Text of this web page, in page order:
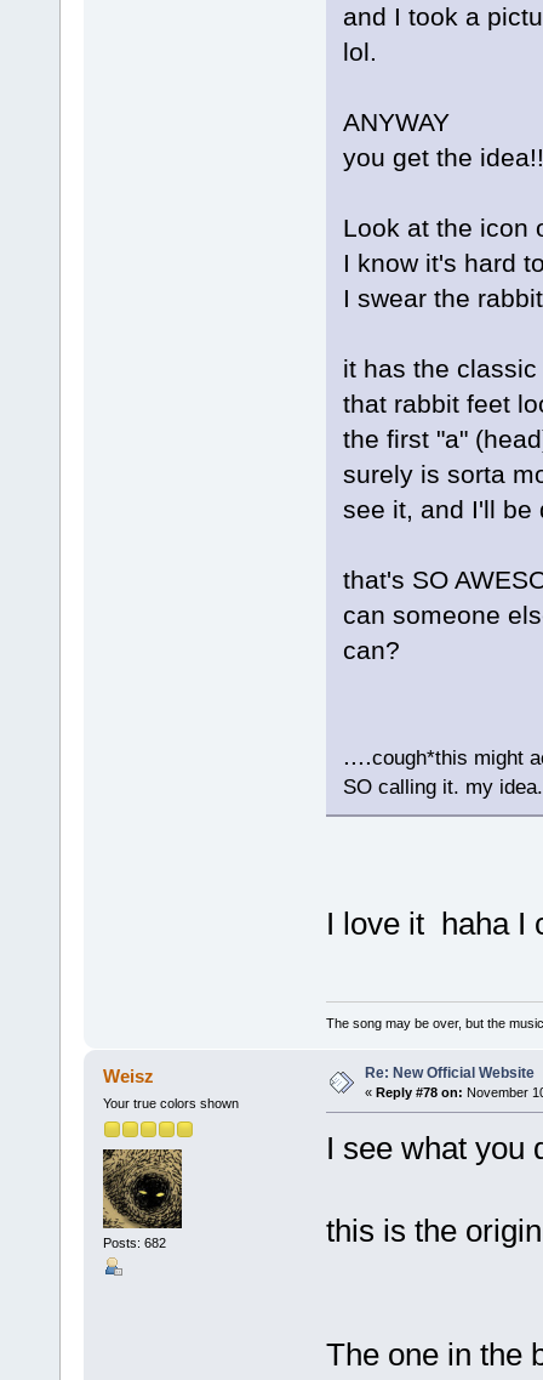
and I took a
lol.
ANYWAY
you get the
Look at the icon
I know it's hard
I swear the
it has the
that rabbit feet
the first "a"
surely is sorta
see it, and I'll be
that's SO
can someone
can?
....cough*this might
SO calling it. my
I love it haha I
The song may be over, but the
Weisz
Your true colors shown
Posts: 682
Re: New Official Website
« Reply #78 on: November
I see what you
this is the
The one in the